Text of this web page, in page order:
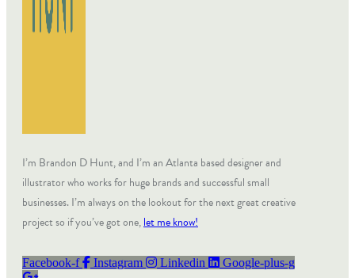
I’m Brandon D Hunt, and I’m an Atlanta based designer and
illustrator who works for huge brands and successful small
businesses. I’m always on the lookout for the next great creative
project so if you’ve got one,let me know!
Facebook-f Instagram Linkedin Google-plus-g